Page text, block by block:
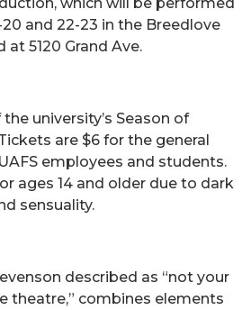
20 and 22-23 in the Breedlove
5120 Grand Ave.
university’s Season of
are $6 for the general
employees and students.
ages 14 and older due to dark
sensuality.
described as “not your
theatre,” combines elements